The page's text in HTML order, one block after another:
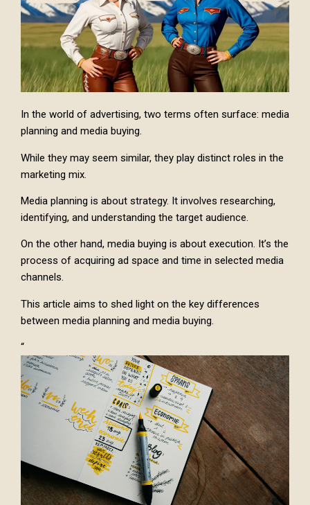
In the world of advertising, two terms often surface: media
planning and media buying.
While they may seem similar, they play distinct roles in the
marketing mix.
Media planning is about strategy. It involves researching,
identifying, and understanding the target audience.
On the other hand, media buying is about execution. It’s the
process of acquiring ad space and time in selected media
channels.
This article aims to shed light on the key differences
between media planning and media buying.
“